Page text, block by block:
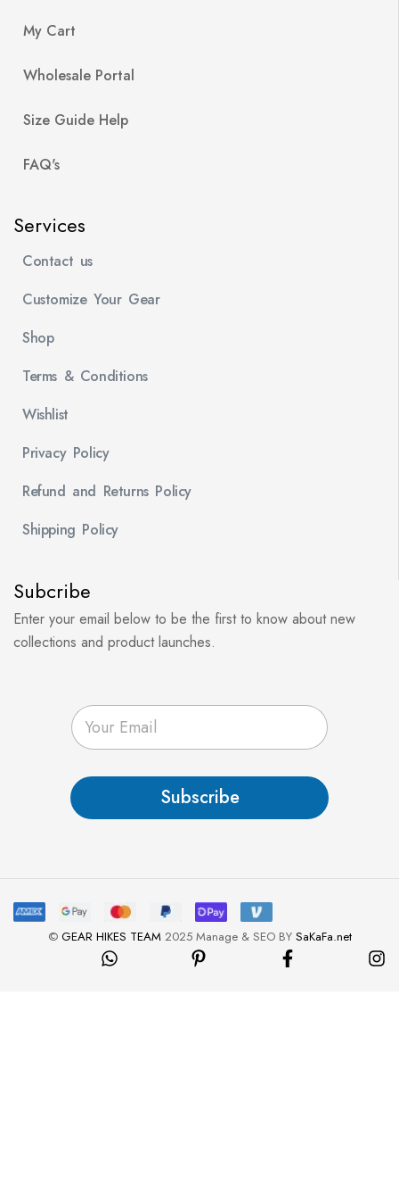
My Cart
Wholesale Portal
Size Guide Help
FAQ's
Services
Contact us
Customize Your Gear
Shop
Terms & Conditions
Wishlist
Privacy Policy
Refund and Returns Policy
Shipping Policy
Subcribe
Enter your email below to be the first to know about new
collections and product launches.
E
m
a
*
Subscribe
© GEAR HIKES TEAM2025 Manage & SEO BY SaKaFa.net